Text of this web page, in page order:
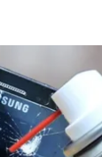
WCBI